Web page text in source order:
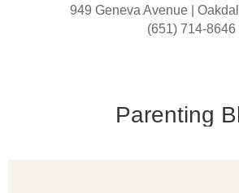
949 Geneva Avenue |
(651) 714-8646
Parenting